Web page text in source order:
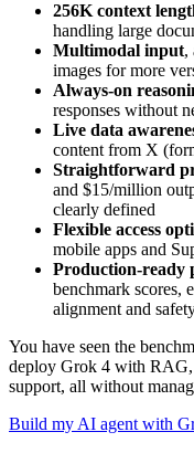
256K context
handling large
Multimodal input,
images for more
Always-on
responses without
Live data
content from X
Straightforward
and $15/million
clearly defined
Flexible access
mobile apps and
Production-ready
benchmark scores,
alignment and
You have seen the
deploy Grok 4 with RAG,
support, all without
Build my AI agent with